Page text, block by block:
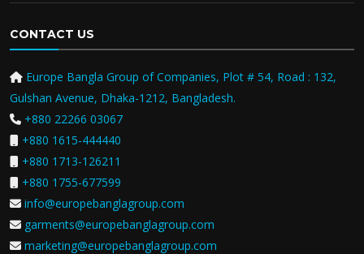
CONTACT US
Europe Bangla Group of Companies, Plot # 54, Road : 132,
Gulshan Avenue, Dhaka-1212, Bangladesh.
+880 22266 03067
+880 1615-444440
+880 1713-126211
+880 1755-677599
info@europebanglagroup.com
garments@europebanglagroup.com
marketing@europebanglagroup.com